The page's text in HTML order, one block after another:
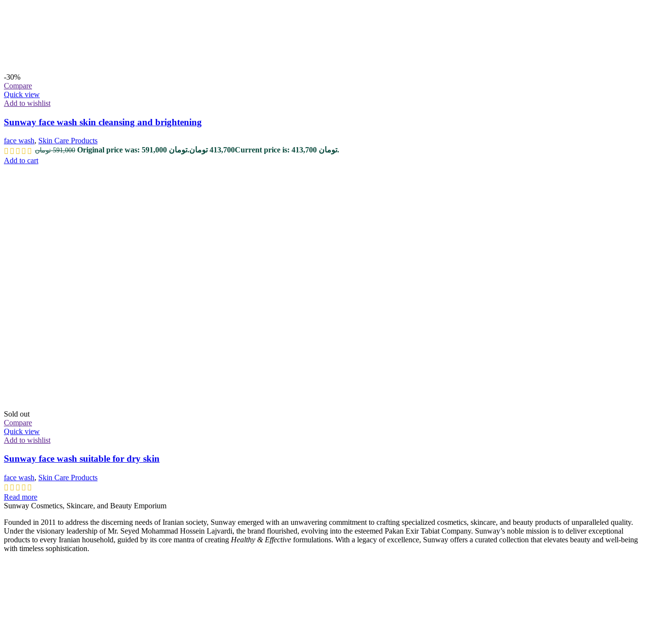
-30%
Compare
Quick view
Add to wishlist
Sunway face wash skin cleansing and brightening
face wash, Skin Care Products
591,000 تومان Original price was: 591,000 تومان. 413,700 تومان
Current price is: 413,700 تومان.
Add to cart
Sold out
Compare
Quick view
Add to wishlist
Sunway face wash suitable for dry skin
face wash, Skin Care Products
Read more
Sunway Cosmetics, Skincare, and Beauty Emporium
Founded in 2011 to address the discerning needs of Iranian society, Sunway emerged with an unwavering commitment to crafting specialized cosmetics, skincare, and beauty products of unparalleled quality.
Under the visionary leadership of Mr. Seyed Mohammad Hossein Lajvardi, the brand flourished, evolving into the esteemed Pakan Exir Tabiat Company. Sunway’s noble mission is to deliver exceptional
products to every Iranian household, guided by its core mantra of creating Healthy & Effective formulations. With a legacy of excellence, Sunway offers a curated collection that elevates beauty and well-being
with timeless sophistication.